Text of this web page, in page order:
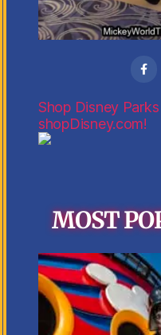
Shop Disney
shopDisney.com!
MOST